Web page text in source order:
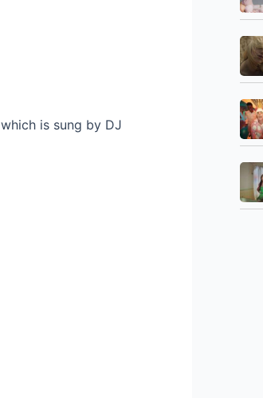
which is sung by DJ